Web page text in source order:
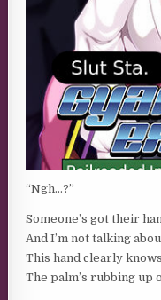
“Ngh…?”
Someone’s got their
And I’m not talking
This hand clearly
The palm’s rubbing up